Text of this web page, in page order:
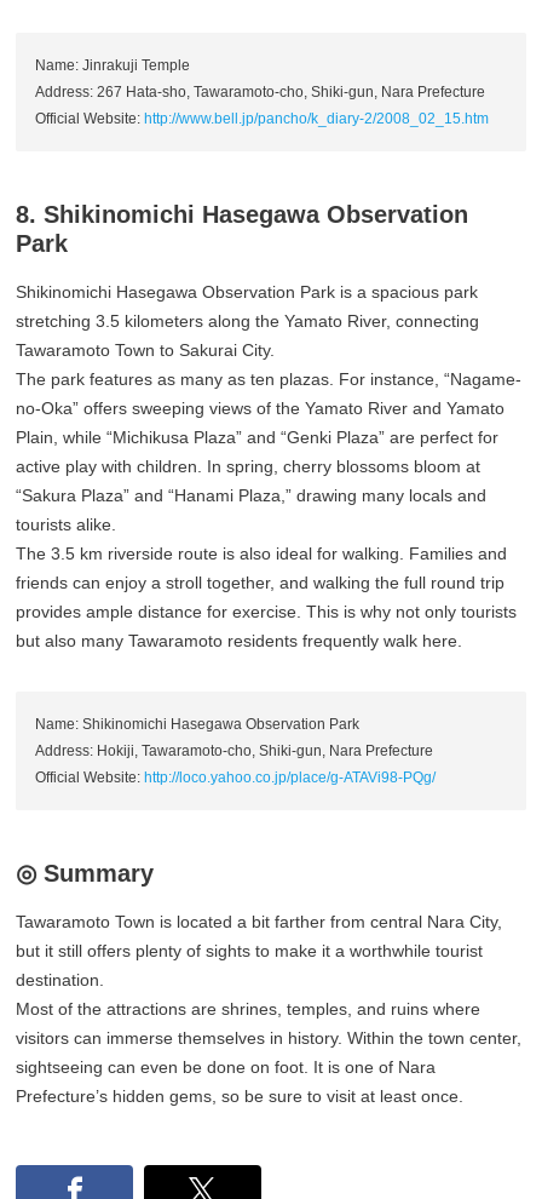
Name: Jinrakuji Temple
Address: 267 Hata-sho, Tawaramoto-cho, Shiki-gun, Nara Prefecture
Official Website: http://www.bell.jp/pancho/k_diary-2/2008_02_15.htm
8. Shikinomichi Hasegawa Observation
Park
Shikinomichi Hasegawa Observation Park is a spacious park
stretching 3.5 kilometers along the Yamato River, connecting
Tawaramoto Town to Sakurai City.
The park features as many as ten plazas. For instance, “Nagame-
no-Oka” offers sweeping views of the Yamato River and Yamato
Plain, while “Michikusa Plaza” and “Genki Plaza” are perfect for
active play with children. In spring, cherry blossoms bloom at
“Sakura Plaza” and “Hanami Plaza,” drawing many locals and
tourists alike.
The 3.5 km riverside route is also ideal for walking. Families and
friends can enjoy a stroll together, and walking the full round trip
provides ample distance for exercise. This is why not only tourists
but also many Tawaramoto residents frequently walk here.
Name: Shikinomichi Hasegawa Observation Park
Address: Hokiji, Tawaramoto-cho, Shiki-gun, Nara Prefecture
Official Website: http://loco.yahoo.co.jp/place/g-ATAVi98-PQg/
◎ Summary
Tawaramoto Town is located a bit farther from central Nara City,
but it still offers plenty of sights to make it a worthwhile tourist
destination.
Most of the attractions are shrines, temples, and ruins where
visitors can immerse themselves in history. Within the town center,
sightseeing can even be done on foot. It is one of Nara
Prefecture’s hidden gems, so be sure to visit at least once.